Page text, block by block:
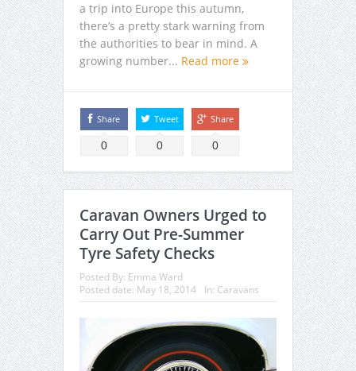
a trip into Europe this autumn,
there’s a pretty stark warning from
the authorities to bear in mind. A
growing number... Read more
Share
0
Tweet
0
Share
0
Caravan Owners Urged to
Carry Out Pre-Summer
Tyre Safety Checks
Posted By: Emma Ward
Posted date: May 18, 2014 In: Caravans